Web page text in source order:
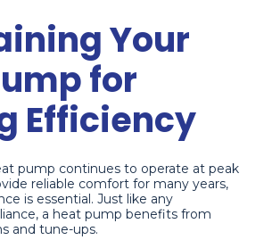
Your
for
Efficiency
pump continues to operate at peak
reliable comfort for many years,
is essential. Just like any
a heat pump benefits from
and tune-ups.